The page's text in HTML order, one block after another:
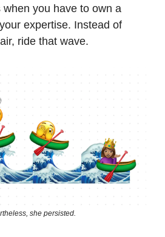
you have to own a
expertise. Instead of
ride that wave.
she persisted.